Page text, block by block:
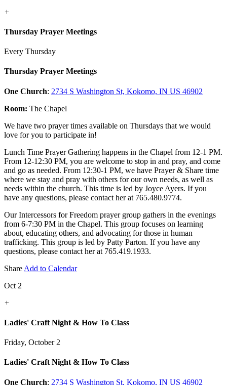
+
Thursday Prayer Meetings
Every Thursday
Thursday Prayer Meetings
One Church: 2734 S Washington St, Kokomo, IN US 46902
Room: The Chapel
We have two prayer times available on Thursdays that we would
love for you to participate in!
Lunch Time Prayer Gathering happens in the Chapel from 12-1 PM.
From 12-12:30 PM, you are welcome to stop in and pray, and come
and go as needed. From 12:30-1 PM, we have Prayer & Share time
where we stay and pray with others for our own needs, as well as
needs within the church. This time is led by Joyce Ayers. If you
have any questions, please contact her at 765.480.9774.
Our Intercessors for Freedom prayer group gathers in the evenings
from 6-7:30 PM in the Chapel. This group focuses on learning
about, educating others, and advocating for those in human
trafficking. This group is led by Patty Parton. If you have any
questions, please contact her at 765.419.1933.
Share Add to Calendar
Oct 2
+
Ladies' Craft Night & How To Class
Friday, October 2
Ladies' Craft Night & How To Class
One Church: 2734 S Washington St, Kokomo, IN US 46902